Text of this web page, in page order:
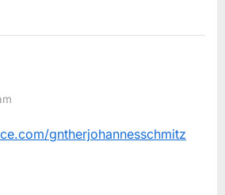
gntherjohannesschmitz